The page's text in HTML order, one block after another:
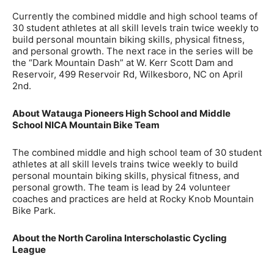
Currently the combined middle and high school teams of
30 student athletes at all skill levels train twice weekly to
build personal mountain biking skills, physical fitness,
and personal growth. The next race in the series will be
the “Dark Mountain Dash” at W. Kerr Scott Dam and
Reservoir, 499 Reservoir Rd, Wilkesboro, NC on April
2nd.
About Watauga Pioneers High School and Middle
School NICA Mountain Bike Team
The combined middle and high school team of 30 student
athletes at all skill levels trains twice weekly to build
personal mountain biking skills, physical fitness, and
personal growth. The team is lead by 24 volunteer
coaches and practices are held at Rocky Knob Mountain
Bike Park.
About the North Carolina Interscholastic Cycling
League